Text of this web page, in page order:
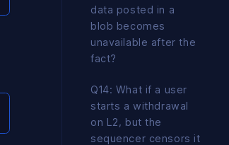
data posted in a
blob becomes
unavailable after the
fact?
Q14: What if a user
starts a withdrawal
on L2, but the
sequencer censors it